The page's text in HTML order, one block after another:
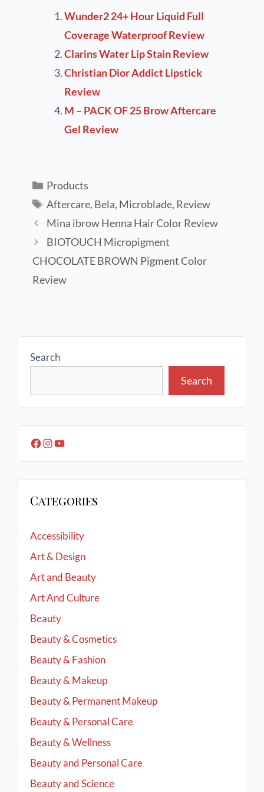
Wunder2 24+ Hour Liquid Full
Coverage Waterproof Review
Clarins Water Lip Stain Review
Christian Dior Addict Lipstick
Review
M – PACK OF 25 Brow Aftercare
Gel Review
Products
Aftercare, Bela, Microblade, Review
Mina ibrow Henna Hair Color Review
BIOTOUCH Micropigment
CHOCOLATE BROWN Pigment Color
Review
Search
Search
Categories
Accessibility
Art & Design
Art and Beauty
Art And Culture
Beauty
Beauty & Cosmetics
Beauty & Fashion
Beauty & Makeup
Beauty & Permanent Makeup
Beauty & Personal Care
Beauty & Wellness
Beauty and Personal Care
Beauty and Science